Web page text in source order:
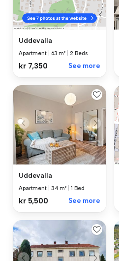
Uddevalla
Apartment 63 m² 2 Beds
kr 7,350 See more
Uddevalla
Apartment 34 m² 1 Bed
kr 5,500 See more